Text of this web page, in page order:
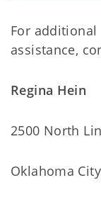
For
assistance,
Regina Hein
2500 North
Oklahoma